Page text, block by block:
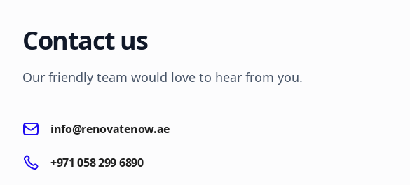
Contact us
Our friendly team would love to hear from you.
info@renovatenow.ae
+971 058 299 6890